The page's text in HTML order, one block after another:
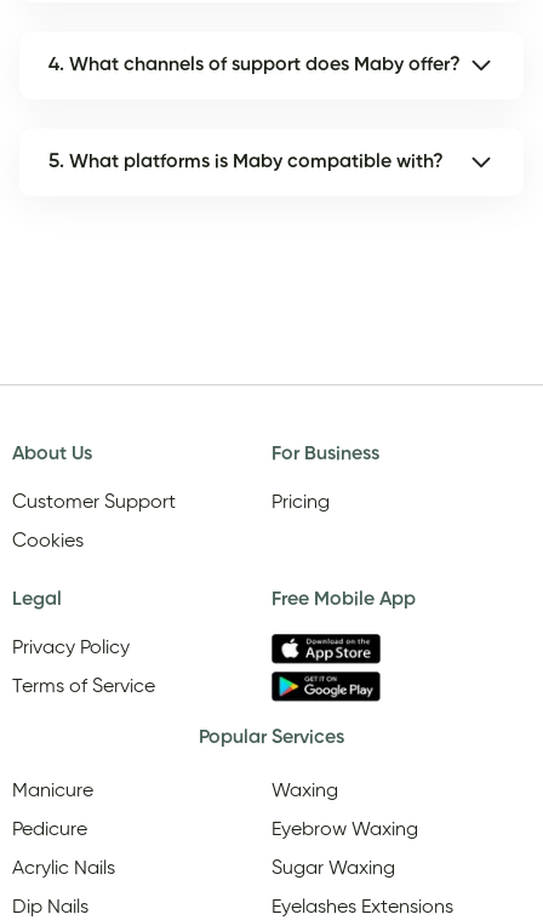
4. What channels of support does Maby offer?
5. What platforms is Maby compatible with?
About Us
Customer Support
Cookies
For Business
Pricing
Legal
Privacy Policy
Terms of Service
Free Mobile App
Popular Services
Manicure
Pedicure
Acrylic Nails
Dip Nails
Waxing
Eyebrow Waxing
Sugar Waxing
Eyelashes Extensions